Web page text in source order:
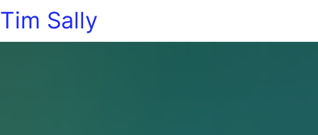
Tim Sally